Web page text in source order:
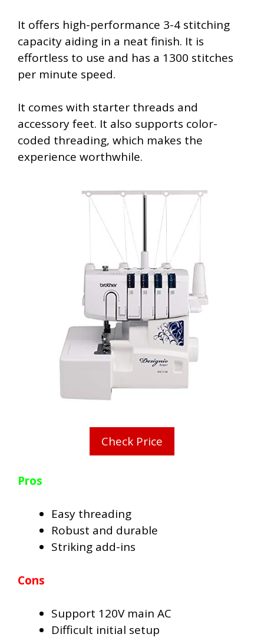
It offers high-performance 3-4 stitching
capacity aiding in a neat finish. It is
effortless to use and has a 1300 stitches
per minute speed.
It comes with starter threads and
accessory feet. It also supports color-
coded threading, which makes the
experience worthwhile.
Check Price
Pros
Easy threading
Robust and durable
Striking add-ins
Cons
Support 120V main AC
Difficult initial setup